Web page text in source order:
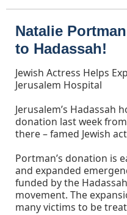
Natalie
to Hadassah!
Jewish Actress Helps
Jerusalem Hospital
Jerusalem’s Hadassah
donation last week
there – famed Jewish
Portman’s donation is
and expanded
funded by the
movement. The
many victims to be